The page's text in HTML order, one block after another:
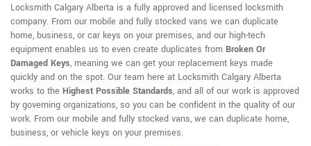
Locksmith Calgary Alberta is a fully approved and licensed locksmith
company. From our mobile and fully stocked vans we can duplicate
home, business, or car keys on your premises, and our high-tech
equipment enables us to even create duplicates from Broken Or
Damaged Keys, meaning we can get your replacement keys made
quickly and on the spot. Our team here at Locksmith Calgary Alberta
works to the Highest Possible Standards, and all of our work is approved
by governing organizations, so you can be confident in the quality of our
work. From our mobile and fully stocked vans, we can duplicate home,
business, or vehicle keys on your premises.